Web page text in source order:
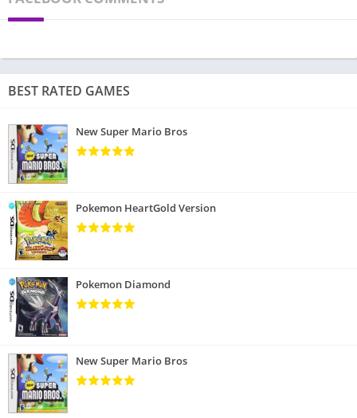
BEST RATED GAMES
New Super Mario Bros
Pokemon HeartGold Version
Pokemon Diamond
New Super Mario Bros